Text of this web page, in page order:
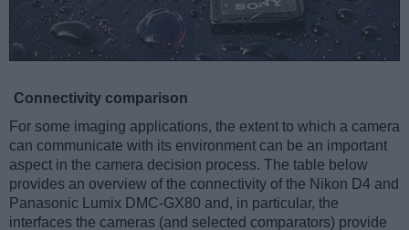
Connectivity comparison
For some imaging applications, the extent to which a camera
can communicate with its environment can be an important
aspect in the camera decision process. The table below
provides an overview of the connectivity of the Nikon D4 and
Panasonic Lumix DMC-GX80 and, in particular, the
interfaces the cameras (and selected comparators) provide